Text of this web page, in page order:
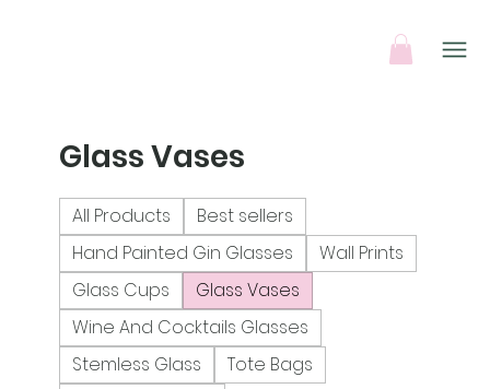
Glass Vases
All Products
Best sellers
Hand Painted Gin Glasses
Wall Prints
Glass Cups
Glass Vases
Wine And Cocktails Glasses
Stemless Glass
Tote Bags